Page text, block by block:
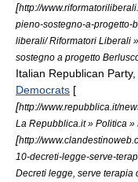
[http://
pieno-sostegno-a-progetto-
liberali/ Riformatori Liberali
sostegno a progetto
Italian Republican Party,
Democrats [
[http://www.repubblica.it/
La Repubblica.it » Politica »
[http://
10-decreti-legge-serve-
Decreti legge, serve terapia